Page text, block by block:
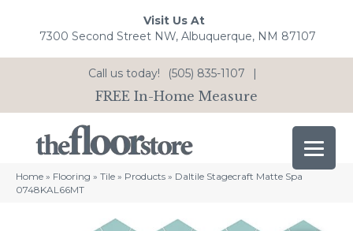
Visit Us At
7300 Second Street NW, Albuquerque, NM 87107
Call us today! (505) 835-1107 |
FREE In-Home Measure
Home » Flooring » Tile » Products » Daltile Stagecraft Matte Spa
0748KAL66MT